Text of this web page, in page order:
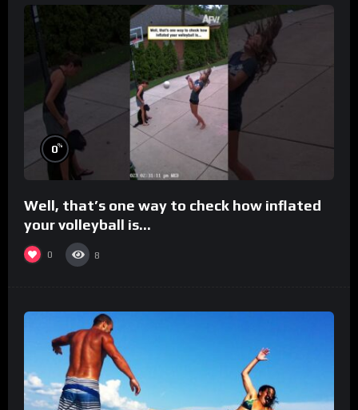
0%
Well, that’s one way to check how inflated
your volleyball is…
0 8